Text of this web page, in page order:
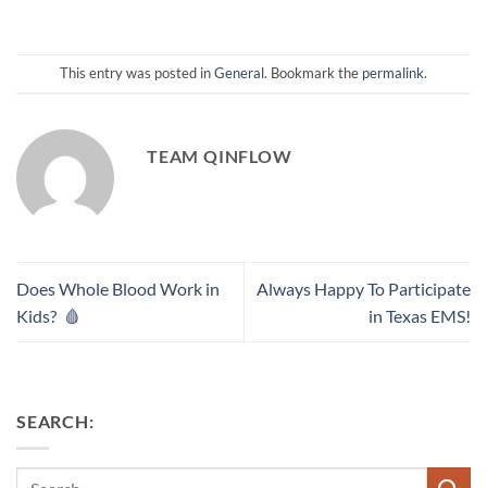
This entry was posted inGeneral. Bookmark the permalink.
TEAM QINFLOW
Does Whole Blood Work in
Kids? 🩸
Always Happy To Participate
in Texas EMS!
SEARCH: